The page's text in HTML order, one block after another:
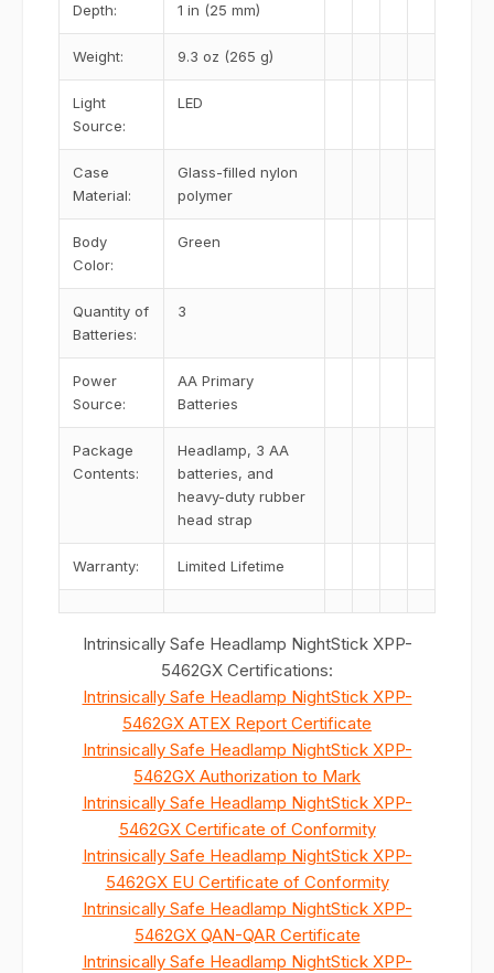
Depth: 1 in (25 mm)
Weight: 9.3 oz (265 g)
Light
Source:
LED
Case
Material:
Glass-filled nylon
polymer
Body
Color:
Green
Quantity of
Batteries:
3
Power
Source:
AA Primary
Batteries
Package
Contents:
Headlamp, 3 AA
batteries, and
heavy-duty rubber
head strap
Warranty: Limited Lifetime
Intrinsically Safe Headlamp NightStick XPP-
5462GX Certifications:
Intrinsically Safe Headlamp NightStick XPP-
5462GX ATEX Report Certificate
Intrinsically Safe Headlamp NightStick XPP-
5462GX Authorization to Mark
Intrinsically Safe Headlamp NightStick XPP-
5462GX Certificate of Conformity
Intrinsically Safe Headlamp NightStick XPP-
5462GX EU Certificate of Conformity
Intrinsically Safe Headlamp NightStick XPP-
5462GX QAN-QAR Certificate
Intrinsically Safe Headlamp NightStick XPP-